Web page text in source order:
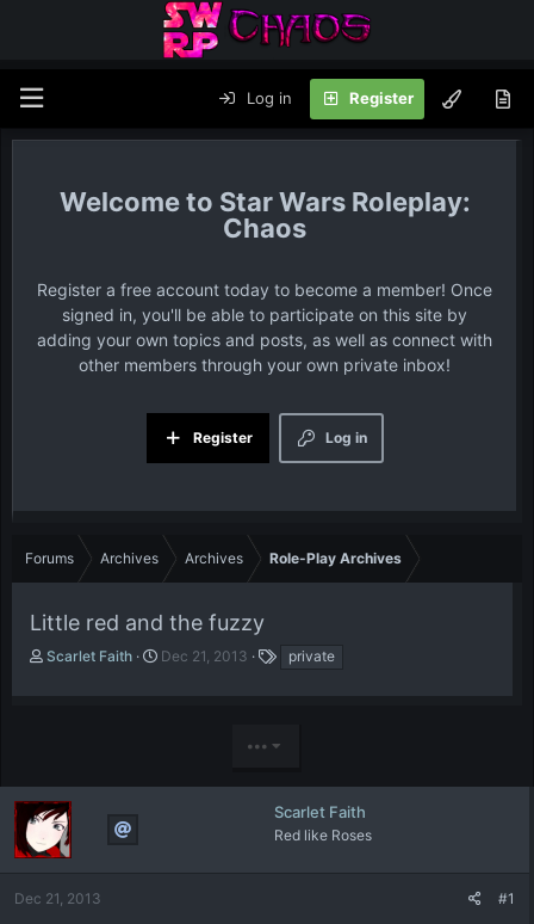
Log in Register
Star Wars Roleplay:
Chaos
Register a free account today to become a member! Once
signed in, you'll be able to participate on this site by
adding your own topics and posts, as well as connect with
other members through your own private inbox!
Log in
Register
Forums Archives Archives Role-Play Archives
Little red and the fuzzy
T
s
t
a
r
t
e
Scarlet Faith
S
a
Dec 21, 2013 private
•••
Scarlet Faith
Red like Roses
Dec 21, 2013 #1